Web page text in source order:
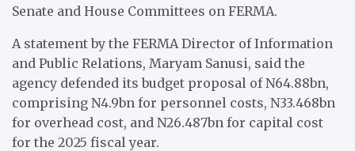
Senate and House Committees on FERMA.
A statement by the FERMA Director of Information
and Public Relations, Maryam Sanusi, said the
agency defended its budget proposal of N64.88bn,
comprising N4.9bn for personnel costs, N33.468bn
for overhead cost, and N26.487bn for capital cost
for the 2025 fiscal year.